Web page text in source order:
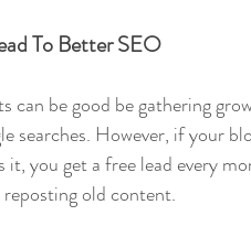
To Better SEO
can be good be gathering
searches. However, if your
it, you get a free lead every
old content.